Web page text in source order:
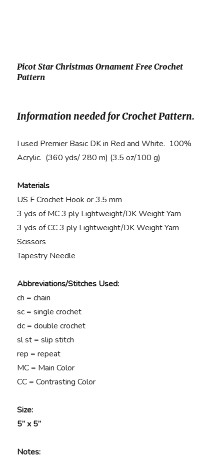
Picot Star Christmas Ornament Free Crochet
Pattern
Information needed for Crochet Pattern.
I used Premier Basic DK in Red and White. 100%
Acrylic. (360 yds/ 280 m) (3.5 oz/100 g)
Materials
US F Crochet Hook or 3.5 mm
3 yds of MC 3 ply Lightweight/DK Weight Yarn
3 yds of CC 3 ply Lightweight/DK Weight Yarn
Scissors
Tapestry Needle
Abbreviations/Stitches Used:
ch = chain
sc = single crochet
dc = double crochet
sl st = slip stitch
rep = repeat
MC = Main Color
CC = Contrasting Color
Size:
5” x 5”
Notes: